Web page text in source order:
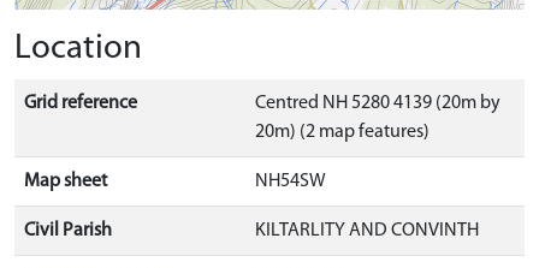
Location
Grid reference
Centred NH 5280 4139 (20m by
20m) (2 map features)
Map sheet NH54SW
Civil Parish KILTARLITY AND CONVINTH